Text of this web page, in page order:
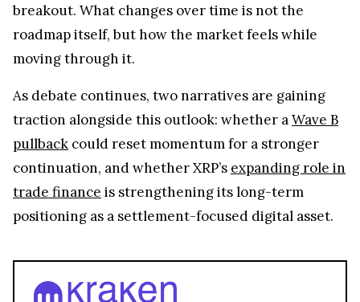
breakout. What changes over time is not the
roadmap itself, but how the market feels while
moving through it.
As debate continues, two narratives are gaining
traction alongside this outlook: whether aWave B
pullback could reset momentum for a stronger
continuation, and whether XRP’s expanding role in
trade finance is strengthening its long-term
positioning as a settlement-focused digital asset.